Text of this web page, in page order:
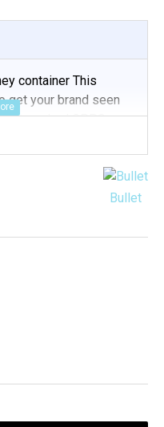
container This
get your brand seen
packed GPPS
Bullet